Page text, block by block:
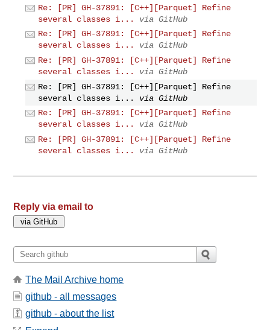
Re: [PR] GH-37891: [C++][Parquet] Refine
several classes i...
via GitHub
Re: [PR] GH-37891: [C++][Parquet] Refine
several classes i...
via GitHub
Re: [PR] GH-37891: [C++][Parquet] Refine
several classes i...
via GitHub
Re: [PR] GH-37891: [C++][Parquet] Refine
several classes i...
via GitHub
Re: [PR] GH-37891: [C++][Parquet] Refine
several classes i...
via GitHub
Re: [PR] GH-37891: [C++][Parquet] Refine
several classes i...
via GitHub
Reply via email to
The Mail Archive home
github - all messages
github - about the list